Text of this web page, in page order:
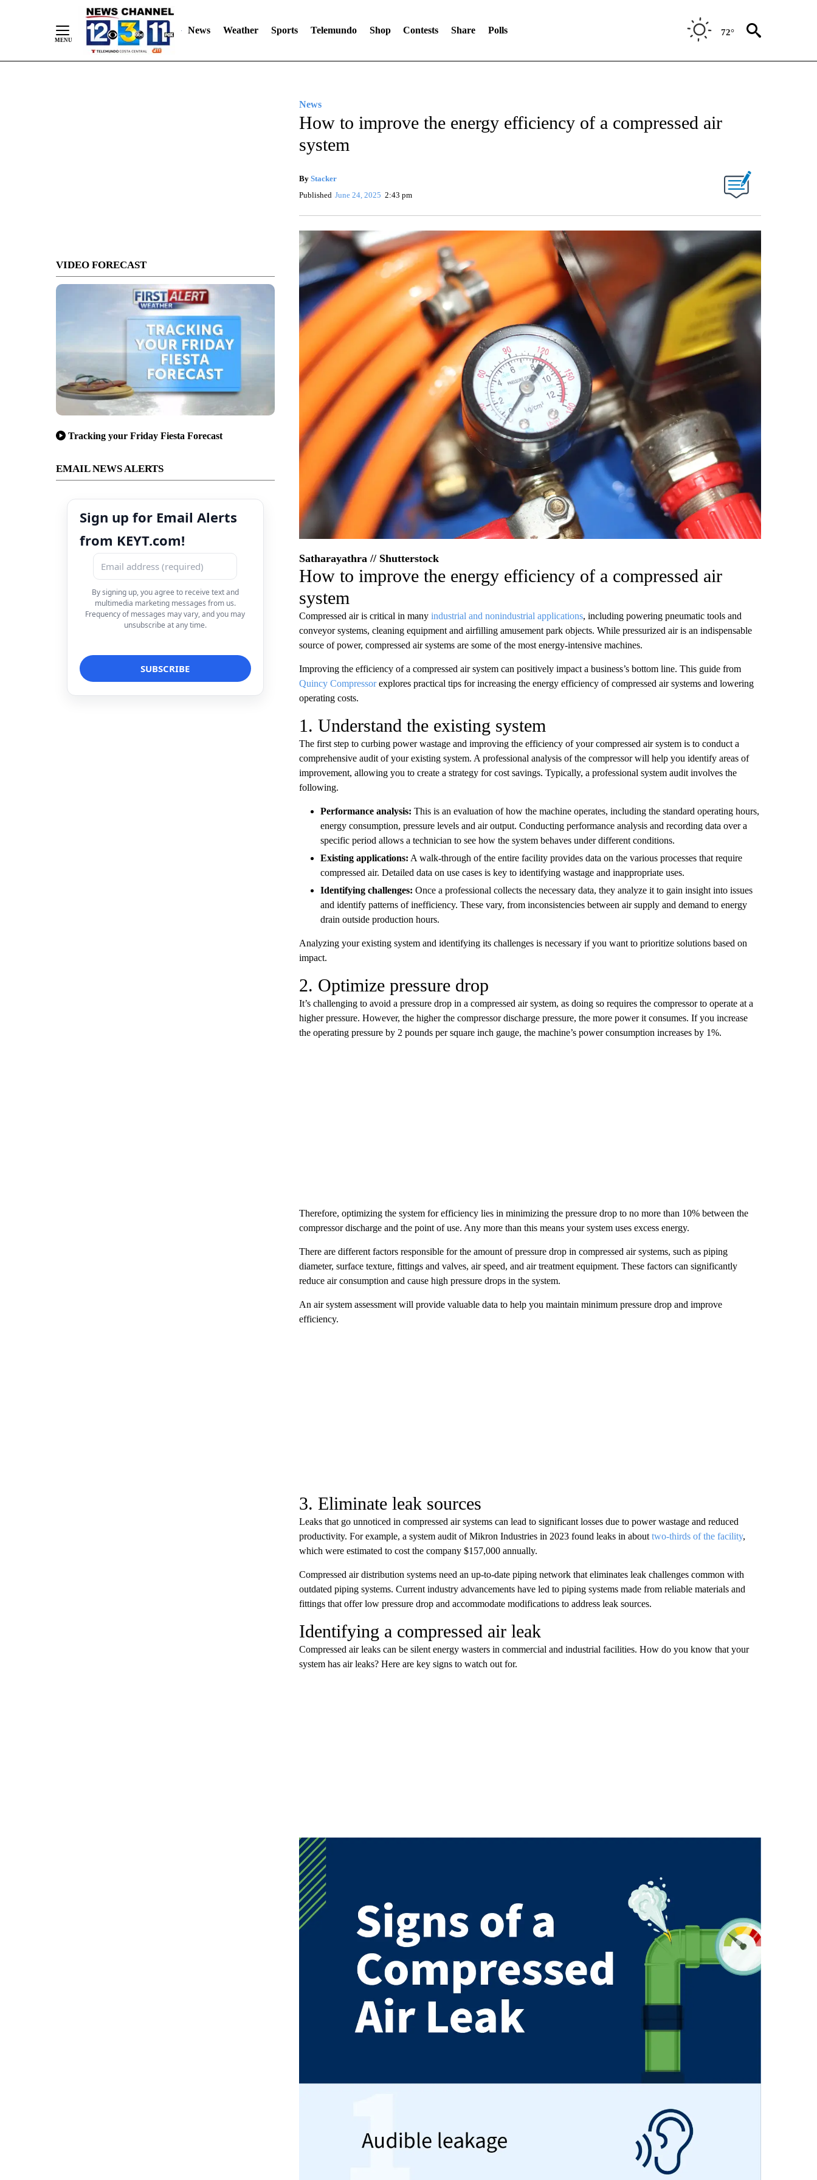
News Weather Sports Telemundo Shop Contests Share Polls 72°
VIDEO FORECAST
Tracking your Friday Fiesta Forecast
EMAIL NEWS ALERTS
Sign up for Email Alerts
from KEYT.com!
By signing up, you agree to receive text and
multimedia marketing messages from us.
Frequency of messages may vary, and you may
unsubscribe at any time.
News
How to improve the energy efficiency of a compressed air
system
By Stacker
Published June 24, 2025 2:43 pm
Satharayathra // Shutterstock
How to improve the energy efficiency of a compressed air
system
Compressed air is critical in many industrial and nonindustrial applications, including powering pneumatic tools and
conveyor systems, cleaning equipment and airfilling amusement park objects. While pressurized air is an indispensable
source of power, compressed air systems are some of the most energy-intensive machines.
Improving the efficiency of a compressed air system can positively impact a business’s bottom line. This guide from
Quincy Compressorexplores practical tips for increasing the energy efficiency of compressed air systems and lowering
operating costs.
1. Understand the existing system
The first step to curbing power wastage and improving the efficiency of your compressed air system is to conduct a
comprehensive audit of your existing system. A professional analysis of the compressor will help you identify areas of
improvement, allowing you to create a strategy for cost savings. Typically, a professional system audit involves the
following.
Performance analysis: This is an evaluation of how the machine operates, including the standard operating hours,
energy consumption, pressure levels and air output. Conducting performance analysis and recording data over a
specific period allows a technician to see how the system behaves under different conditions.
Existing applications: A walk-through of the entire facility provides data on the various processes that require
compressed air. Detailed data on use cases is key to identifying wastage and inappropriate uses.
Identifying challenges: Once a professional collects the necessary data, they analyze it to gain insight into issues
and identify patterns of inefficiency. These vary, from inconsistencies between air supply and demand to energy
drain outside production hours.
Analyzing your existing system and identifying its challenges is necessary if you want to prioritize solutions based on
impact.
2. Optimize pressure drop
It’s challenging to avoid a pressure drop in a compressed air system, as doing so requires the compressor to operate at a
higher pressure. However, the higher the compressor discharge pressure, the more power it consumes. If you increase
the operating pressure by 2 pounds per square inch gauge, the machine’s power consumption increases by 1%.
Therefore, optimizing the system for efficiency lies in minimizing the pressure drop to no more than 10% between the
compressor discharge and the point of use. Any more than this means your system uses excess energy.
There are different factors responsible for the amount of pressure drop in compressed air systems, such as piping
diameter, surface texture, fittings and valves, air speed, and air treatment equipment. These factors can significantly
reduce air consumption and cause high pressure drops in the system.
An air system assessment will provide valuable data to help you maintain minimum pressure drop and improve
efficiency.
3. Eliminate leak sources
Leaks that go unnoticed in compressed air systems can lead to significant losses due to power wastage and reduced
productivity. For example, a system audit of Mikron Industries in 2023 found leaks in about two-thirds of the facility,
which were estimated to cost the company $157,000 annually.
Compressed air distribution systems need an up-to-date piping network that eliminates leak challenges common with
outdated piping systems. Current industry advancements have led to piping systems made from reliable materials and
fittings that offer low pressure drop and accommodate modifications to address leak sources.
Identifying a compressed air leak
Compressed air leaks can be silent energy wasters in commercial and industrial facilities. How do you know that your
system has air leaks? Here are key signs to watch out for.